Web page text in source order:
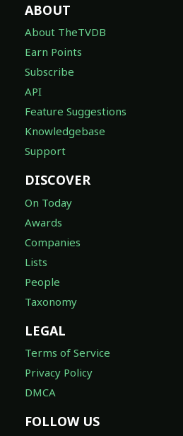
ABOUT
About TheTVDB
Earn Points
Subscribe
API
Feature Suggestions
Knowledgebase
Support
DISCOVER
On Today
Awards
Companies
Lists
People
Taxonomy
LEGAL
Terms of Service
Privacy Policy
DMCA
FOLLOW US